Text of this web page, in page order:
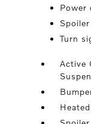
Power
Spoiler
Turn
Active